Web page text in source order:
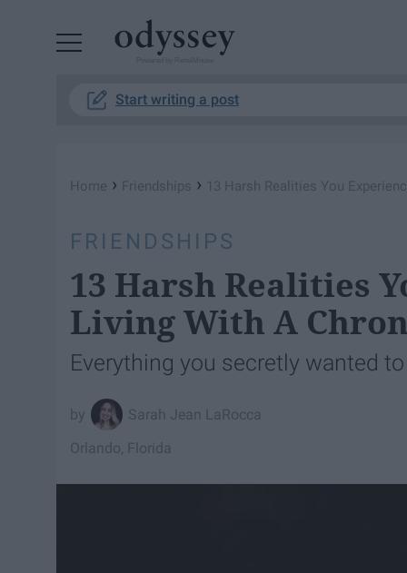
Start writing a post
Home › Friendships › 13 Harsh Realities You
FRIENDSHIPS
13 Harsh Realities
Living With A
Everything you secretly wanted
Sarah Jean LaRocca
Orlando, Florida